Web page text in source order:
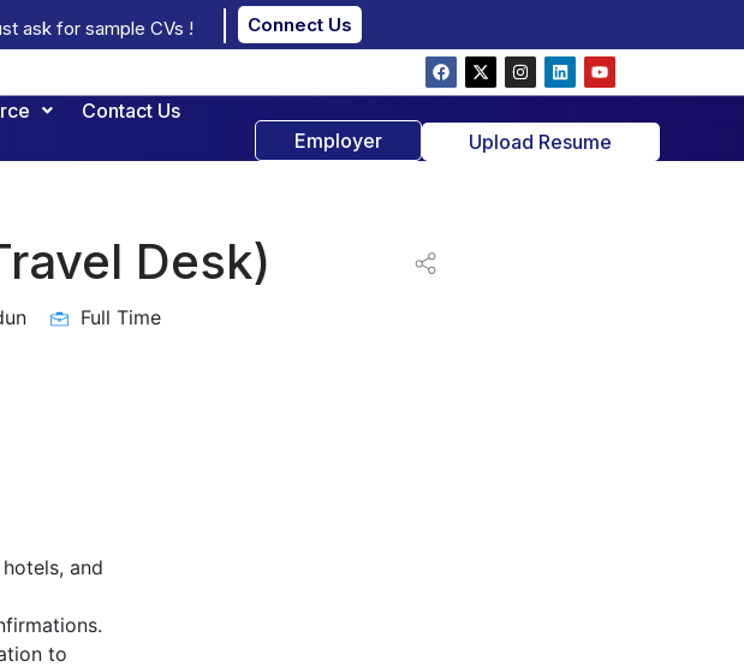
ask for sample CVs ! Connect Us
Contact Us
Employer
Upload Resume
Desk)
Full Time
and
to